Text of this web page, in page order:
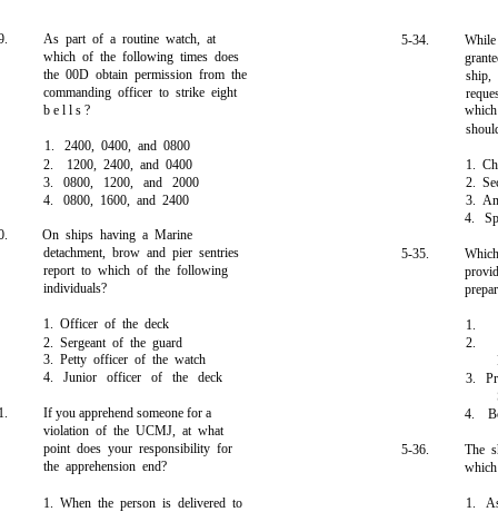
As part of a routine watch, at
which of the following times does
the 00D obtain permission from the
commanding officer to strike eight
b e l l s ?
1. 2400, 0400, and 0800
2. 1200, 2400, and 0400
3. 0800, 1200, and 2000
4. 0800, 1600, and 2400
On ships having a Marine
detachment, brow and pier sentries
report to which of the following
individuals?
1. Officer of the deck
2. Sergeant of the guard
3. Petty officer of the watch
4. Junior officer of the deck
If you apprehend someone for a
violation of the UCMJ, at what
point does your responsibility for
the apprehension end?
1. When the person is delivered to
5-34.
ship,
1.
2.
3.
4.
5-35.
1.
2.
3.
4.
5-36.
The
1.